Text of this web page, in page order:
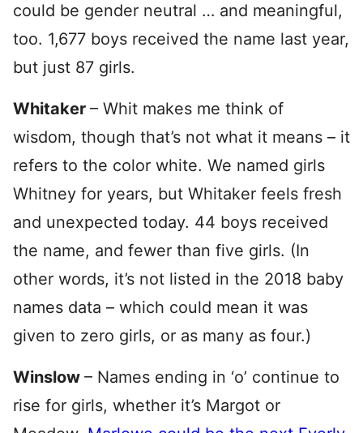
could be gender neutral … and meaningful,
too. 1,677 boys received the name last year,
but just 87 girls.
Whitaker – Whit makes me think of
wisdom, though that’s not what it means – it
refers to the color white. We named girls
Whitney for years, but Whitaker feels fresh
and unexpected today. 44 boys received
the name, and fewer than five girls. (In
other words, it’s not listed in the 2018 baby
names data – which could mean it was
given to zero girls, or as many as four.)
Winslow – Names ending in ‘o’ continue to
rise for girls, whether it’s Margot or